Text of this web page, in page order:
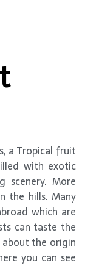
a Tropical fruit
with exotic
scenery. More
the hills. Many
which are
can taste the
the origin
you can see